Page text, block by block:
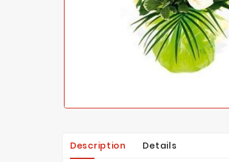
Description Details